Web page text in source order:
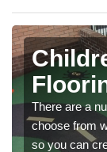
There are a
choose from
so you can